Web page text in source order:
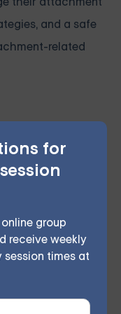
for
group
receive weekly
times at
and a safe
related
effectively
supportive
is possible,
that enriches life.